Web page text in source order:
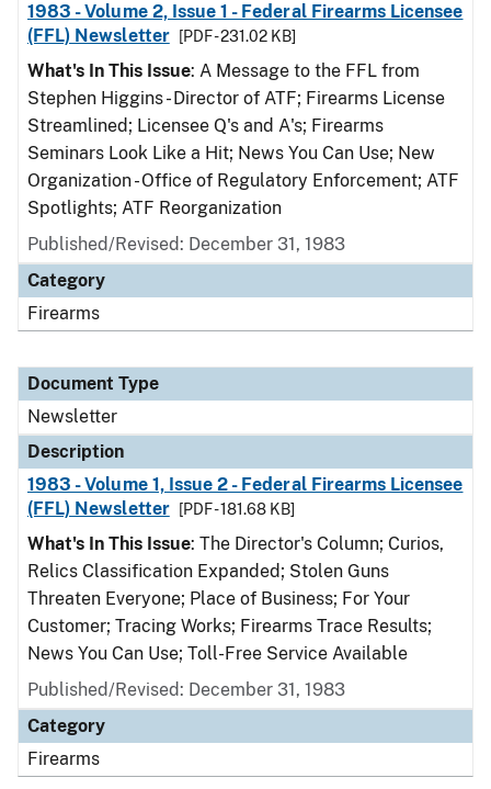
1983 - Volume 2, Issue 1 - Federal Firearms Licensee
(FFL) Newsletter
[PDF - 231.02 KB]
What's In This Issue: A Message to the FFL from
Stephen Higgins - Director of ATF; Firearms License
Streamlined; Licensee Q's and A's; Firearms
Seminars Look Like a Hit; News You Can Use; New
Organization - Office of Regulatory Enforcement; ATF
Spotlights; ATF Reorganization
Published/Revised: December 31, 1983
Category
Firearms
Document Type
Newsletter
Description
1983 - Volume 1, Issue 2 - Federal Firearms Licensee
(FFL) Newsletter
[PDF - 181.68 KB]
What's In This Issue: The Director's Column; Curios,
Relics Classification Expanded; Stolen Guns
Threaten Everyone; Place of Business; For Your
Customer; Tracing Works; Firearms Trace Results;
News You Can Use; Toll-Free Service Available
Published/Revised: December 31, 1983
Category
Firearms